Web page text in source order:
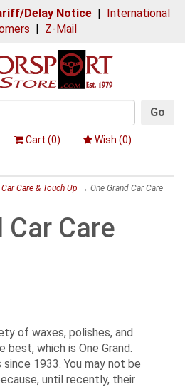
Delay Notice| International
| Z-Mail
Go
Cart (0) Wish (0)
Care & Touch Up → One Grand Car Care
Car Care
of waxes, polishes, and
which is One Grand.
1933. You may not be
until recently, their